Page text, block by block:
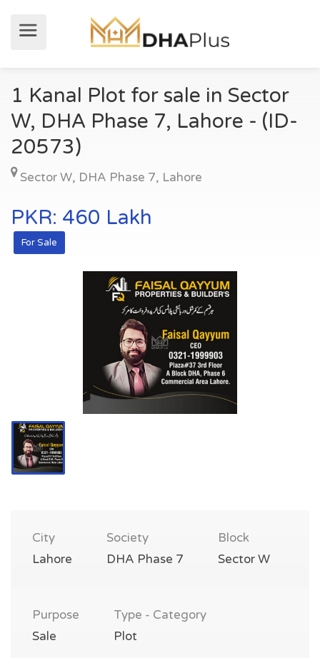
1 Kanal Plot for sale in Sector
W, DHA Phase 7, Lahore - (ID-
20573)
Sector W, DHA Phase 7, Lahore
PKR: 460 Lakh
For Sale
City
Lahore
Society
DHA Phase 7
Block
Sector W
Purpose
Sale
Type - Category
Plot